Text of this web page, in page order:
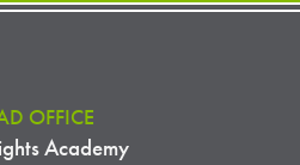
OFFICE
Academy